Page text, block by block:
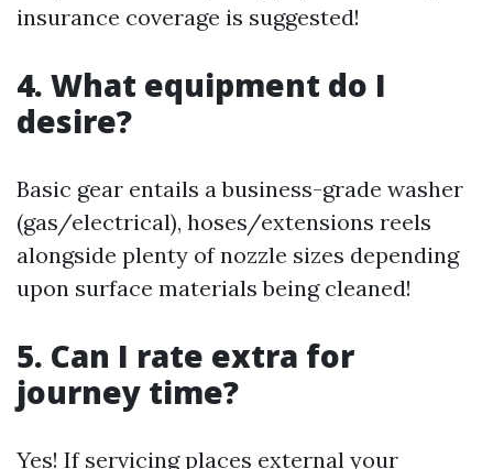
insurance coverage is suggested!
4. What equipment do I
desire?
Basic gear entails a business-grade washer
(gas/electrical), hoses/extensions reels
alongside plenty of nozzle sizes depending
upon surface materials being cleaned!
5. Can I rate extra for
journey time?
Yes! If servicing places external your